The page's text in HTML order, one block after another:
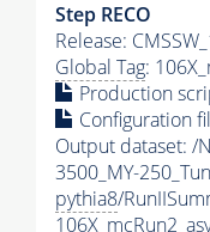
Step RECO
Release:
Global Tag:
Production
Configuration
Output dataset: /
3500_MY-
pythia8/